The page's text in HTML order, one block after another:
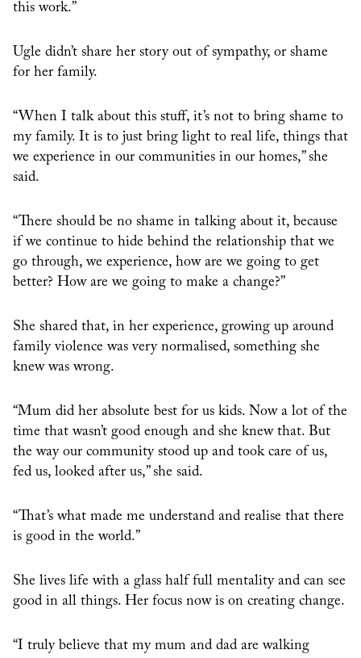
this work.”
Ugle didn’t share her story out of sympathy, or shame
for her family.
“When I talk about this stuff, it’s not to bring shame to
my family. It is to just bring light to real life, things that
we experience in our communities in our homes,” she
said.
“There should be no shame in talking about it, because
if we continue to hide behind the relationship that we
go through, we experience, how are we going to get
better? How are we going to make a change?”
She shared that, in her experience, growing up around
family violence was very normalised, something she
knew was wrong.
“Mum did her absolute best for us kids. Now a lot of the
time that wasn’t good enough and she knew that. But
the way our community stood up and took care of us,
fed us, looked after us,” she said.
“That’s what made me understand and realise that there
is good in the world.”
She lives life with a glass half full mentality and can see
good in all things. Her focus now is on creating change.
“I truly believe that my mum and dad are walking